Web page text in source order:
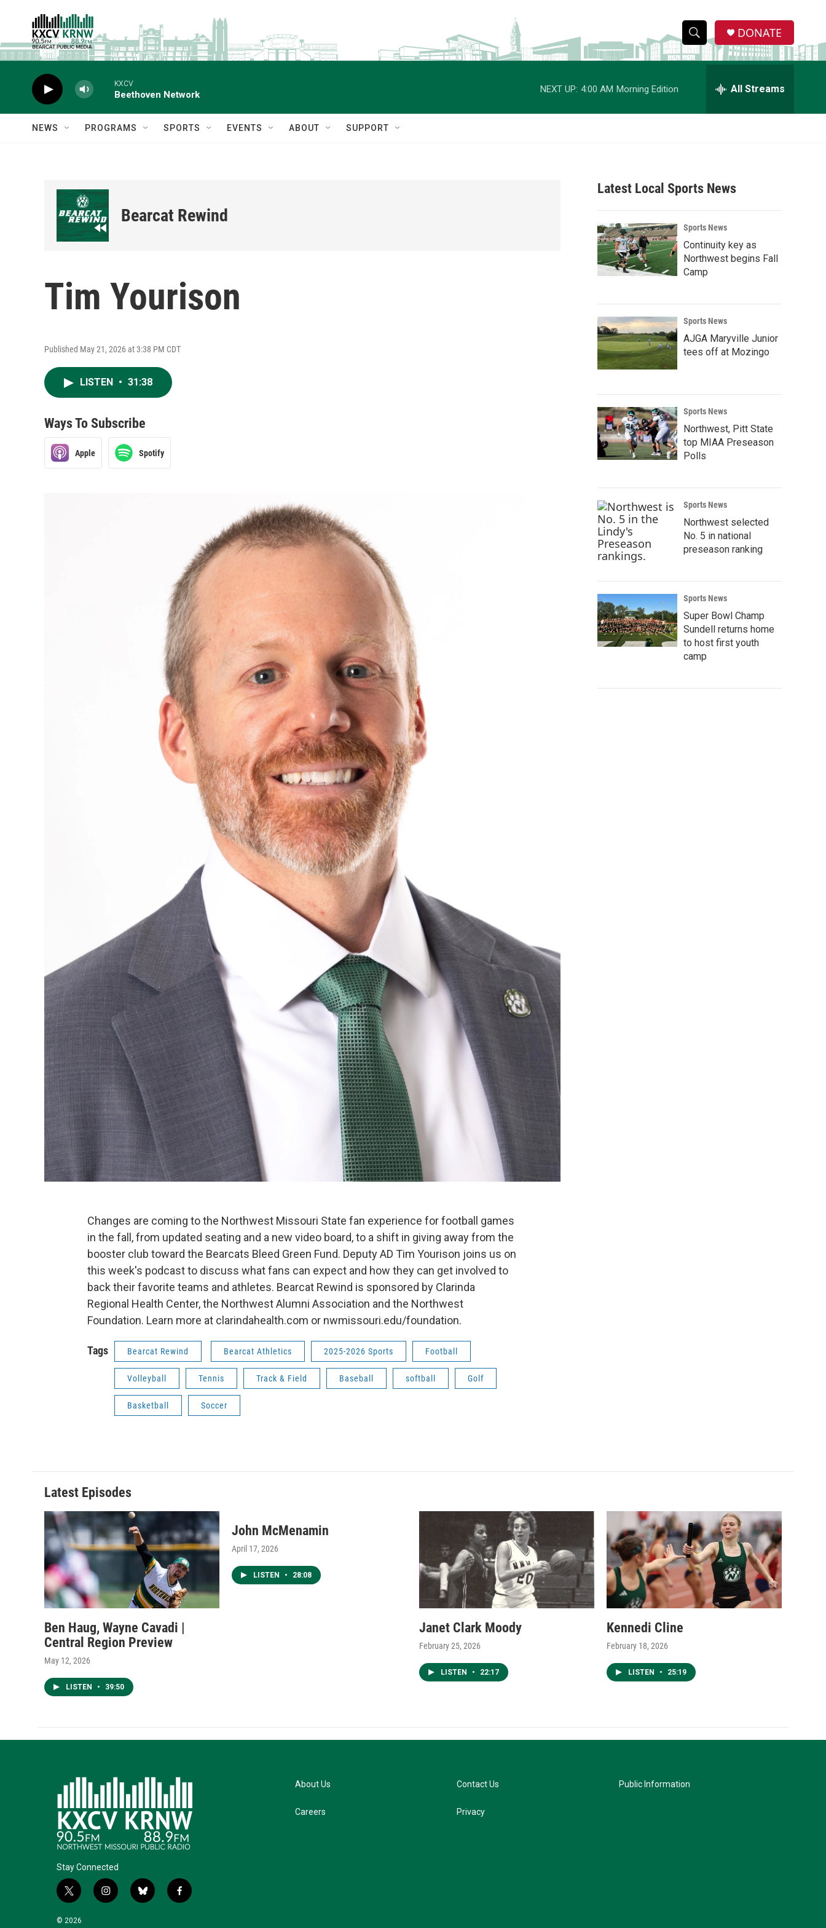
S
w
a
r
c
h
S
e
h
DONATE
KXCV
Beethoven Network
NEXT UP: 4:00 AM Morning Edition All Streams
NEWS PROGRAMS SPORTS EVENTS ABOUT SUPPORT
Bearcat Rewind
Tim Yourison
Published May 21, 2026 at 3:38 PM CDT
LISTEN • 31:38
Ways To Subscribe
Apple Spotify
Changes are coming to the Northwest Missouri State fan experience for football games
in the fall, from updated seating and a new video board, to a shift in giving away from the
booster club toward the Bearcats Bleed Green Fund. Deputy AD Tim Yourison joins us on
this week's podcast to discuss what fans can expect and how they can get involved to
back their favorite teams and athletes. Bearcat Rewind is sponsored by Clarinda
Regional Health Center, the Northwest Alumni Association and the Northwest
Foundation. Learn more at clarindahealth.com or nwmissouri.edu/foundation.
Tags Bearcat Rewind Bearcat Athletics 2025-2026 Sports Football
Volleyball Tennis Track & Field Baseball softball Golf
Basketball Soccer
Latest Local Sports News
Sports News
Continuity key as
Northwest begins Fall
Camp
Sports News
AJGA Maryville Junior
tees off at Mozingo
Sports News
Northwest, Pitt State
top MIAA Preseason
Polls
Sports News
Northwest selected
No. 5 in national
preseason ranking
Sports News
Super Bowl Champ
Sundell returns home
to host first youth
camp
Latest Episodes
Ben Haug, Wayne Cavadi |
Central Region Preview
May 12, 2026
LISTEN • 39:50
John McMenamin
April 17, 2026
LISTEN • 28:08
Janet Clark Moody
February 25, 2026
LISTEN • 22:17
Kennedi Cline
February 18, 2026
LISTEN • 25:19
Stay Connected
t
i
i
b
f
© 2026
About Us
Careers
Contact Us
Privacy
Public Information